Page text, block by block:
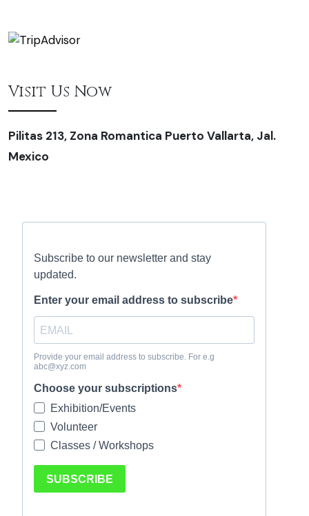
Visit Us Now
Pilitas 213, Zona Romantica Puerto Vallarta, Jal.
Mexico